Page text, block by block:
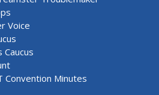
Voice
Caucus
Convention Minutes